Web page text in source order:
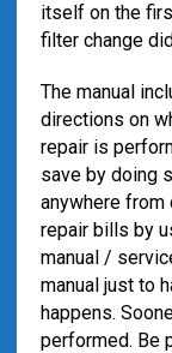
itself on the
filter change
The manual
directions on
repair is
save by doing
anywhere
repair bills by
manual /
manual just to
happens.
performed. Be